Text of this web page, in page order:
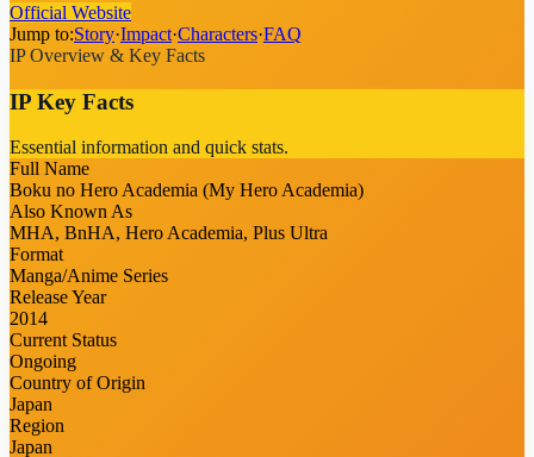
Official Website
Jump to:Story·Impact·Characters·FAQ
IP Overview & Key Facts
IP Key Facts
Essential information and quick stats.
Full Name
Boku no Hero Academia (My Hero Academia)
Also Known As
MHA, BnHA, Hero Academia, Plus Ultra
Format
Manga/Anime Series
Release Year
2014
Current Status
Ongoing
Country of Origin
Japan
Region
Japan